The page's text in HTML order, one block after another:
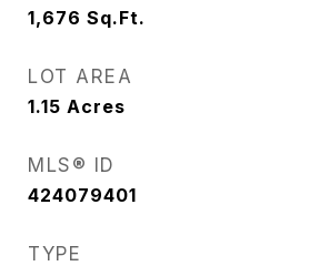
1,676 Sq.Ft.
LOT AREA
1.15 Acres
MLS® ID
424079401
TYPE